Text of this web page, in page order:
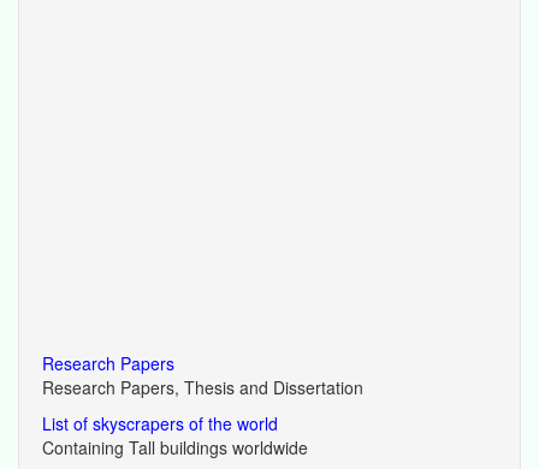
Research Papers
Research Papers, Thesis and Dissertation
List of skyscrapers of the world
Containing Tall buildings worldwide